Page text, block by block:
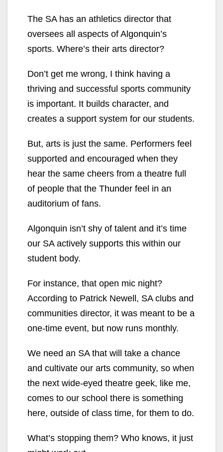
The SA has an athletics director that
oversees all aspects of Algonquin’s
sports. Where’s their arts director?
Don’t get me wrong, I think having a
thriving and successful sports community
is important. It builds character, and
creates a support system for our students.
But, arts is just the same. Performers feel
supported and encouraged when they
hear the same cheers from a theatre full
of people that the Thunder feel in an
auditorium of fans.
Algonquin isn’t shy of talent and it’s time
our SA actively supports this within our
student body.
For instance, that open mic night?
According to Patrick Newell, SA clubs and
communities director, it was meant to be a
one-time event, but now runs monthly.
We need an SA that will take a chance
and cultivate our arts community, so when
the next wide-eyed theatre geek, like me,
comes to our school there is something
here, outside of class time, for them to do.
What’s stopping them? Who knows, it just